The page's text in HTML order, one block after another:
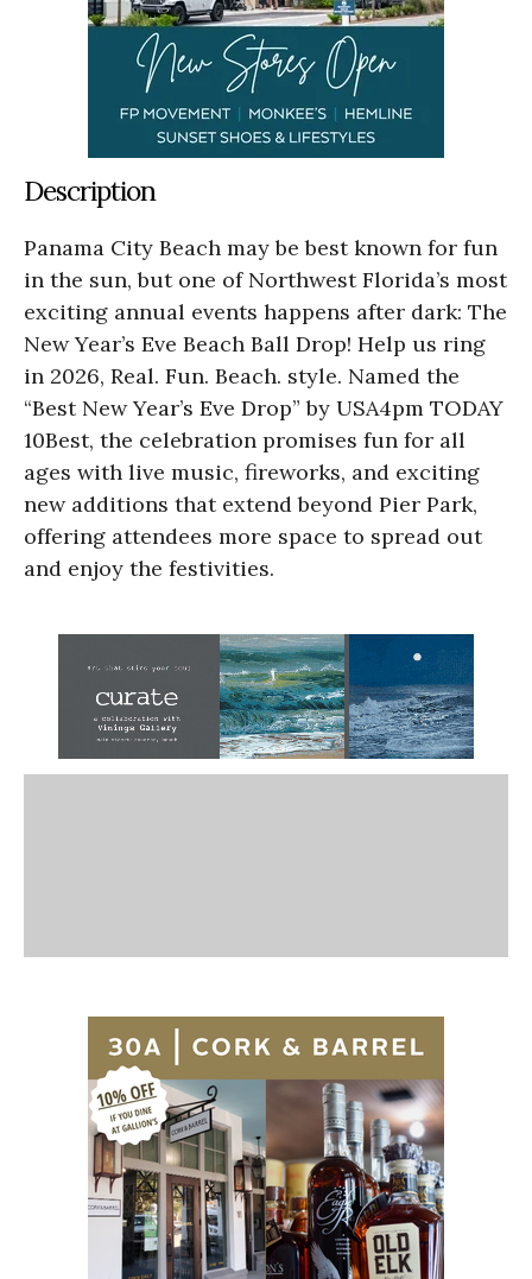
Description
Panama City Beach may be best known for fun
in the sun, but one of Northwest Florida’s most
exciting annual events happens after dark: The
New Year’s Eve Beach Ball Drop! Help us ring
in 2026, Real. Fun. Beach. style. Named the
“Best New Year’s Eve Drop” by USA4pm TODAY
10Best, the celebration promises fun for all
ages with live music, fireworks, and exciting
new additions that extend beyond Pier Park,
offering attendees more space to spread out
and enjoy the festivities.